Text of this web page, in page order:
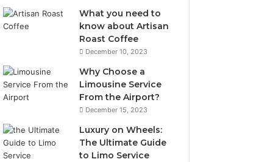
What you need to
know about Artisan
Roast Coffee
December 10, 2023
Why Choose a
Limousine Service
From the Airport?
December 15, 2023
Luxury on Wheels:
The Ultimate Guide
to Limo Service